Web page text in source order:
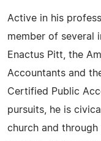
Active in his
member of several
Enactus Pitt, the
Accountants and
Certified Public
pursuits, he is
church and